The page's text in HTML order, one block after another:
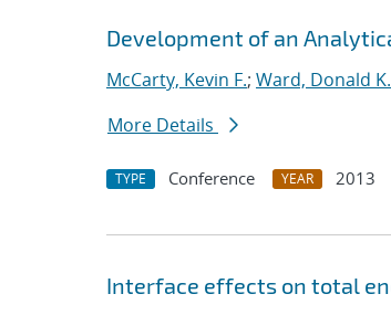
Development of an
McCarty, Kevin F.; Ward, Donald K.
More Details
TYPE Conference YEAR 2013
Interface effects on total